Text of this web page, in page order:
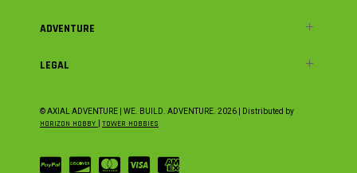
ADVENTURE
LEGAL
© AXIAL ADVENTURE | WE. BUILD. ADVENTURE. 2026 | Distributed by
HORIZON HOBBY TOWER HOBBIES